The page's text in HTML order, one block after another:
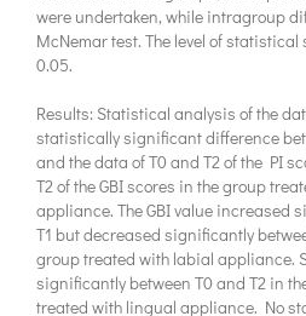
were undertaken, while intragroup
McNemar test. The level of
0.05.
Results: Statistical analysis of the
statistically significant difference
and the data of T0 and T2 of the PI
T2 of the GBI scores in the group
appliance. The GBI value increased
T1 but decreased significantly
group treated with labial appliance.
significantly between T0 and T2 in
treated with lingual appliance. No